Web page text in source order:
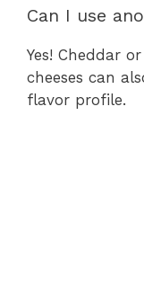
Can I use
Yes! Cheddar
cheeses can
flavor profile.